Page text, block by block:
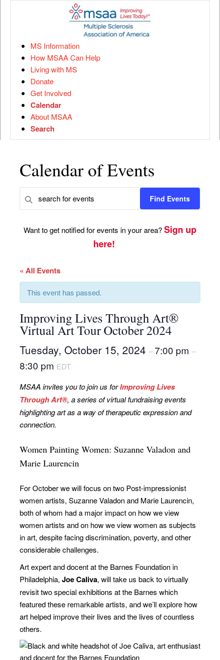
MS Information
How MSAA Can Help
Living with MS
Donate
Get Involved
Calendar
About MSAA
Search
Calendar of Events
Want to get notified for events in your area?Sign up
here!
« All Events
This event has passed.
Improving Lives Through Art®
Virtual Art Tour October 2024
Tuesday, October 15, 2024 –7:00 pm –
8:30 pm EDT
MSAA invites you to join us forImproving Lives
Through Art®, a series of virtual fundraising events
highlighting art as a way of therapeutic expression and
connection.
Women Painting Women: Suzanne Valadon and
Marie Laurencin
For October we will focus on two Post-impressionist
women artists, Suzanne Valadon and Marie Laurencin,
both of whom had a major impact on how we view
women artists and on how we view women as subjects
in art, despite facing discrimination, poverty, and other
considerable challenges.
Art expert and docent at the Barnes Foundation in
Philadelphia, Joe Caliva, will take us back to virtually
revisit two special exhibitions at the Barnes which
featured these remarkable artists, and we’ll explore how
art helped improve their lives and the lives of countless
others.